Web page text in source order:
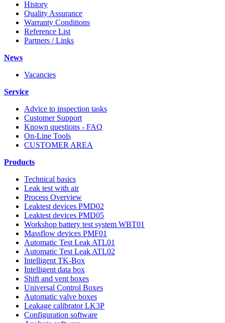
History
Quality Assurance
Warranty Conditions
Reference List
Partners / Links
News
Vacancies
Service
Advice to inspection tasks
Customer Support
Known questions - FAQ
On-Line Tools
CUSTOMER AREA
Products
Technical basics
Leak test with air
Process Overview
Leaktest devices PMD02
Leaktest devices PMD05
Workshop battery test system WBT01
Massflow devices PMF01
Automatic Test Leak ATL01
Automatic Test Leak ATL02
Intelligent TK-Box
Intelligent data box
Shift and vent boxes
Universal Control Boxes
Automatic valve boxes
Leakage calibrator LK3P
Configuration software